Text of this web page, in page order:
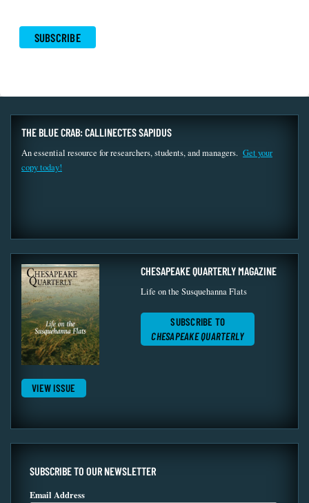
THE BLUE CRAB: CALLINECTES SAPIDUS
An essential resource for researchers, students, and managers. Get your
copy today!
VIEW ISSUE
CHESAPEAKE QUARTERLY MAGAZINE
Life on the Susquehanna Flats
SUBSCRIBE TO
CHESAPEAKE QUARTERLY
SUBSCRIBE TO OUR NEWSLETTER
Email Address